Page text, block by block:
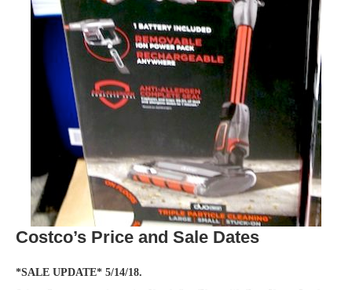
Costco’s Price and Sale Dates
*SALE UPDATE* 5/14/18.